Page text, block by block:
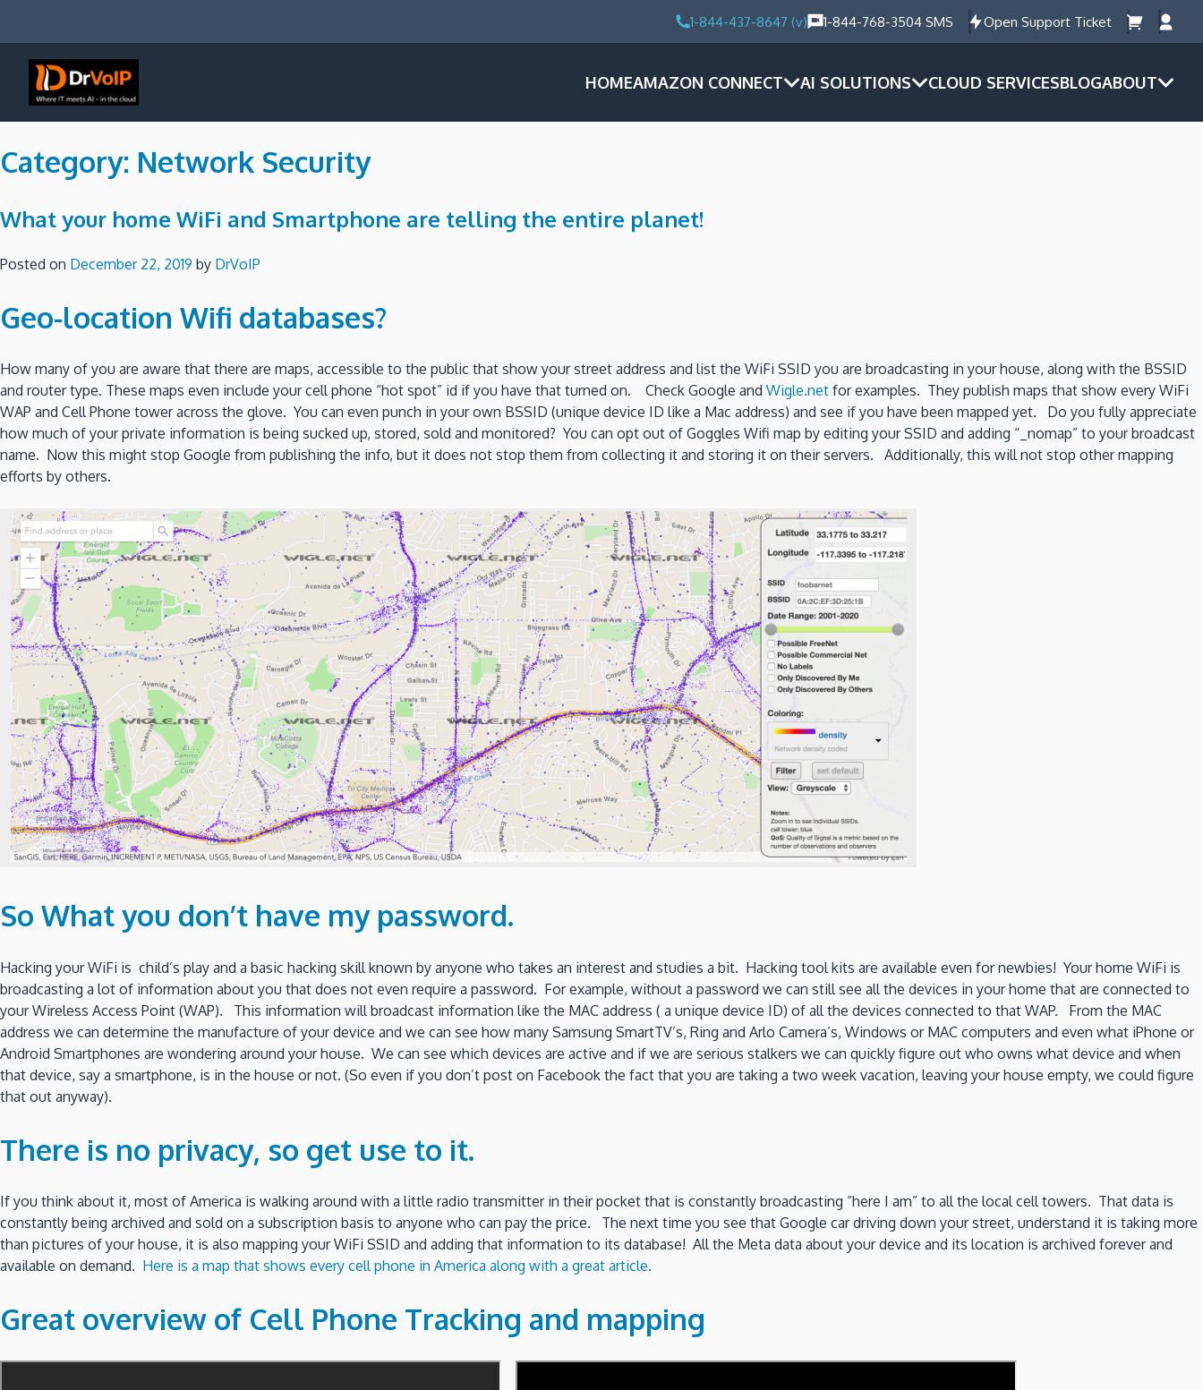
1-844-437-8647 (v) 1-844-768-3504 SMS Open Support Ticket
HOMEAMAZON CONNECT AI SOLUTIONS CLOUD SERVICESBLOGABOUT
Category: Network Security
What your home WiFi and Smartphone are telling the entire planet!
Posted on December 22, 2019 by DrVoIP
Geo-location Wifi databases?
How many of you are aware that there are maps, accessible to the public that show your street address and list the WiFi SSID you are broadcasting in your house, along with the BSSID
and router type. These maps even include your cell phone “hot spot” id if you have that turned on. Check Google and Wigle.net for examples. They publish maps that show every WiFi
WAP and Cell Phone tower across the glove. You can even punch in your own BSSID (unique device ID like a Mac address) and see if you have been mapped yet. Do you fully appreciate
how much of your private information is being sucked up, stored, sold and monitored? You can opt out of Goggles Wifi map by editing your SSID and adding “_nomap” to your broadcast
name. Now this might stop Google from publishing the info, but it does not stop them from collecting it and storing it on their servers. Additionally, this will not stop other mapping
efforts by others.
So What you don’t have my password.
Hacking your WiFi is child’s play and a basic hacking skill known by anyone who takes an interest and studies a bit. Hacking tool kits are available even for newbies! Your home WiFi is
broadcasting a lot of information about you that does not even require a password. For example, without a password we can still see all the devices in your home that are connected to
your Wireless Access Point (WAP). This information will broadcast information like the MAC address ( a unique device ID) of all the devices connected to that WAP. From the MAC
address we can determine the manufacture of your device and we can see how many Samsung SmartTV’s, Ring and Arlo Camera’s, Windows or MAC computers and even what iPhone or
Android Smartphones are wondering around your house. We can see which devices are active and if we are serious stalkers we can quickly figure out who owns what device and when
that device, say a smartphone, is in the house or not. (So even if you don’t post on Facebook the fact that you are taking a two week vacation, leaving your house empty, we could figure
that out anyway).
There is no privacy, so get use to it.
If you think about it, most of America is walking around with a little radio transmitter in their pocket that is constantly broadcasting “here I am” to all the local cell towers. That data is
constantly being archived and sold on a subscription basis to anyone who can pay the price. The next time you see that Google car driving down your street, understand it is taking more
than pictures of your house, it is also mapping your WiFi SSID and adding that information to its database! All the Meta data about your device and its location is archived forever and
available on demand. Here is a map that shows every cell phone in America along with a great article.
Great overview of Cell Phone Tracking and mapping